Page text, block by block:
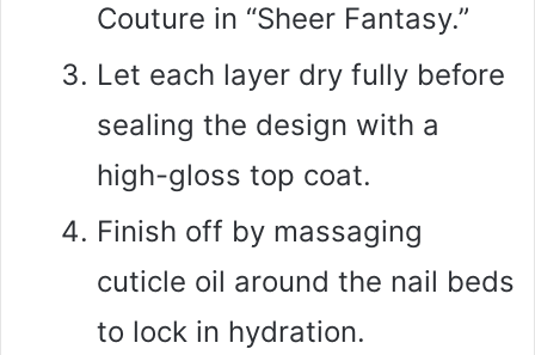
Couture in “Sheer Fantasy.”
Let each layer dry fully before
sealing the design with a
high-gloss top coat.
Finish off by massaging
cuticle oil around the nail beds
to lock in hydration.